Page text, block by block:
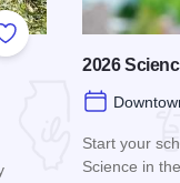
Add to Favorites
2026
Start your
Science in